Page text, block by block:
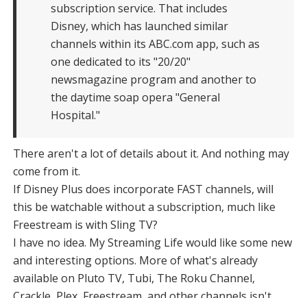
subscription service. That includes
Disney, which has launched similar
channels within its ABC.com app, such as
one dedicated to its "20/20"
newsmagazine program and another to
the daytime soap opera "General
Hospital."
There aren't a lot of details about it. And nothing may
come from it.
If Disney Plus does incorporate FAST channels, will
this be watchable without a subscription, much like
Freestream is with Sling TV?
I have no idea. My Streaming Life would like some new
and interesting options. More of what's already
available on Pluto TV, Tubi, The Roku Channel,